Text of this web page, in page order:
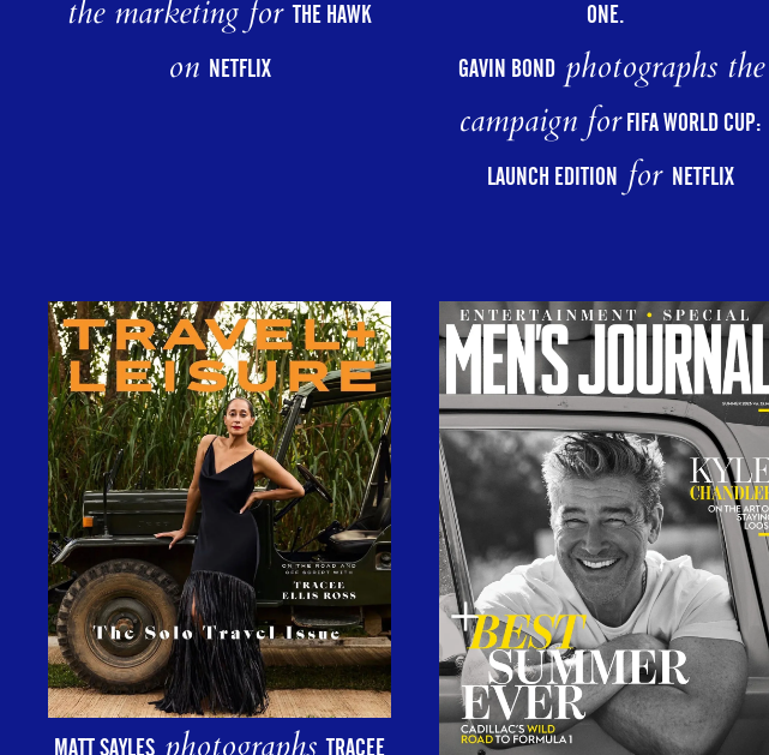
the marketing forTHE HAWK
on NETFLIX
ONE.
GAVIN BONDphotographs the
campaign forFIFA WORLD CUP:
LAUNCH EDITIONfor NETFLIX
MATT SAYLES TRACEE